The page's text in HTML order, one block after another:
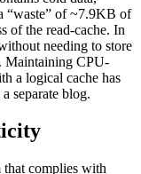
“waste” of ~7.9KB of
of the read-cache. In
needing to store
Maintaining CPU-
a logical cache has
separate blog.
that complies with